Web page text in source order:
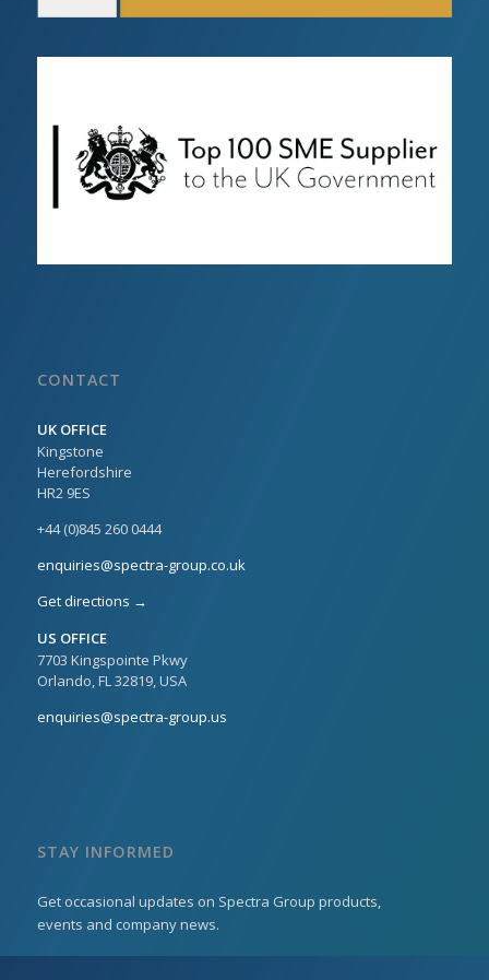
CONTACT
UK OFFICE
Kingstone
Herefordshire
HR2 9ES
+44 (0)845 260 0444
enquiries@spectra-group.co.uk
Get directions →
US OFFICE
7703 Kingspointe Pkwy
Orlando, FL 32819, USA
enquiries@spectra-group.us
STAY INFORMED
Get occasional updates on Spectra Group products,
events and company news.